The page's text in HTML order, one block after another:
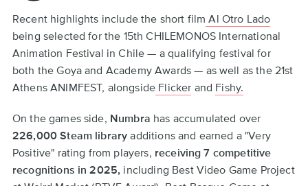
Recent highlights include the short film Al Otro Lado
being selected for the 15th CHILEMONOS International
Animation Festival in Chile — a qualifying festival for
both the Goya and Academy Awards — as well as the 21st
Athens ANIMFEST, alongside Flicker and Fishy.
On the games side, Numbra has accumulated over
226,000 Steam library additions and earned a "Very
Positive" rating from players, receiving 7 competitive
recognitions in 2025, including Best Video Game Project